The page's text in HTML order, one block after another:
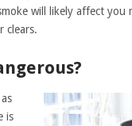
will likely affect you
clears.
is